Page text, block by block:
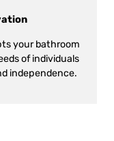
your bathroom
of individuals
independence.